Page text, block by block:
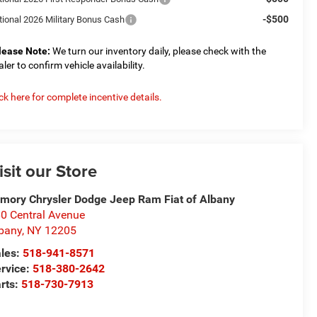
2026 Military Bonus Cash -$500
Note: We turn our inventory daily, please check with the
to confirm vehicle availability.
here for complete incentive details.
our Store
Chrysler Dodge Jeep Ram Fiat of Albany
Central Avenue
, NY 12205
518-941-8571
518-380-2642
518-730-7913